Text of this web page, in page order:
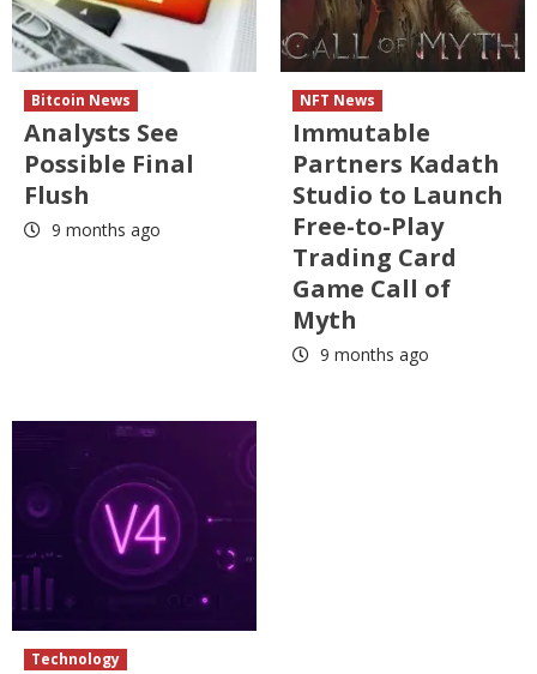
Bitcoin News
Analysts See
Possible Final
Flush
9 months ago
NFT News
Immutable
Partners Kadath
Studio to Launch
Free-to-Play
Trading Card
Game Call of
Myth
9 months ago
Technology